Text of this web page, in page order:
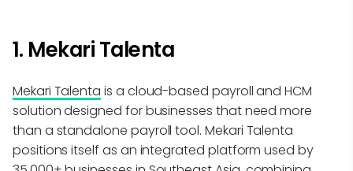
1. Mekari Talenta
Mekari Talenta is a cloud-based payroll and HCM
solution designed for businesses that need more
than a standalone payroll tool. Mekari Talenta
positions itself as an integrated platform used by